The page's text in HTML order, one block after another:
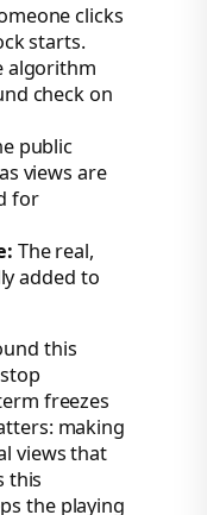
clicks
starts.
algorithm
check on
public
views are
for
The real,
added to
this
freezes
making
views that
this
the playing